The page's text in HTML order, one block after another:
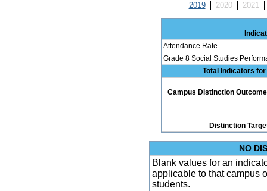
2019 2020 2021
Attendance Rate
Grade 8 Social Studies
Total Indicators
Campus Distinction
Distinction
NO
Blank values for an
applicable to that campus
students.